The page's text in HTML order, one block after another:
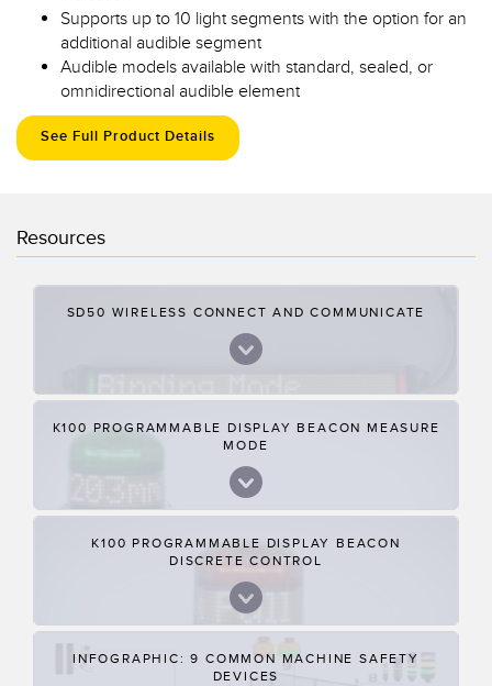
Supports up to 10 light segments with the option for an
additional audible segment
Audible models available with standard, sealed, or
omnidirectional audible element
See Full Product Details
Resources
SD50 WIRELESS CONNECT AND COMMUNICATE
K100 PROGRAMMABLE DISPLAY BEACON MEASURE
MODE
K100 PROGRAMMABLE DISPLAY BEACON
DISCRETE CONTROL
INFOGRAPHIC: 9 COMMON MACHINE SAFETY
DEVICES